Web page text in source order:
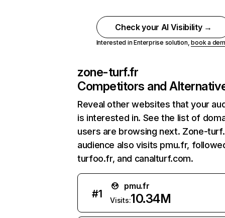
Check your AI Visibility →
Interested in Enterprise solution,book a
zone-turf.fr
Competitors and
Reveal other websites that your
is interested in. See the list of
users are browsing next. Zone-
audience also visits pmu.fr,
turfoo.fr, and canalturf.com.
#1
pmu.fr
Visits:10.34M